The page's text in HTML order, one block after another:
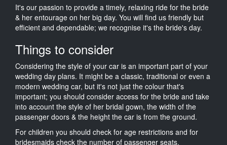
It's our passion to provide a timely, relaxing ride for the bride
& her entourage on her big day. You will find us friendly but
efficient and dependable; we recognise it's the bride's day.
Things to consider
Considering the style of your car is an important part of your
wedding day plans. It might be a classic, traditional or even a
modern wedding car, but it's not just the colour that's
important; you should consider access for the bride and take
into account the style of her bridal gown, the width of the
passenger doors & the height the car is from the ground.
For children you should check for age restrictions and for
bridesmaids check the number of passenger seats.